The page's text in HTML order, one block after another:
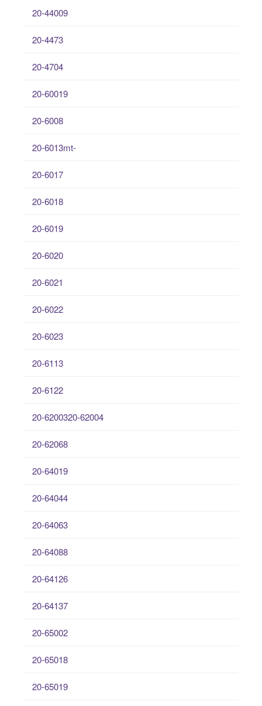
20-44009
20-4473
20-4704
20-60019
20-6008
20-6013mt-
20-6017
20-6018
20-6019
20-6020
20-6021
20-6022
20-6023
20-6113
20-6122
20-6200320-62004
20-62068
20-64019
20-64044
20-64063
20-64088
20-64126
20-64137
20-65002
20-65018
20-65019